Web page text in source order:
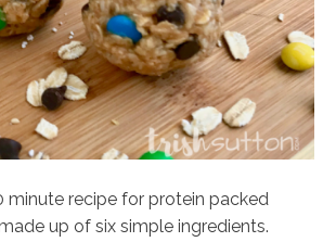
minute recipe for protein packed
up of six simple ingredients.